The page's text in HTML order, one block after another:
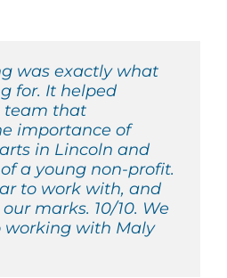
was exactly what
for. It helped
team that
importance of
in Lincoln and
a young non-profit.
to work with, and
marks. 10/10. We
working with Maly